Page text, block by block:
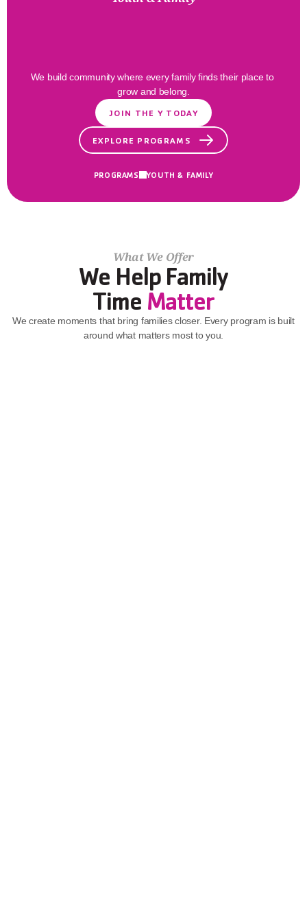
Here
We build community where every family finds their place to
grow and belong.
JOIN THE Y TODAY
EXPLORE PROGRAMS
PROGRAMS YOUTH & FAMILY
What We Offer
We Help Family
Time Matter
We create moments that bring families closer. Every program is built
around what matters most to you.